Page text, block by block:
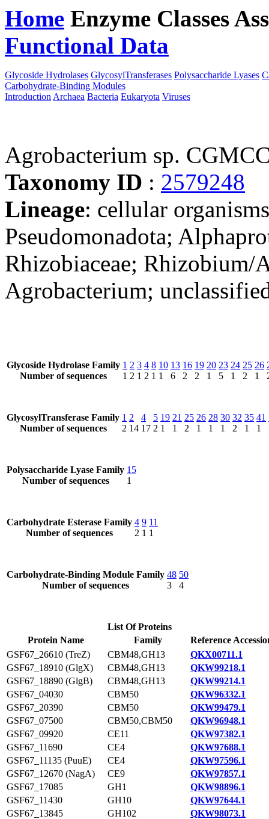
Home Enzyme Classes
Functional Data
Glycoside Hydrolases GlycosylTransferases Polysaccharide Lyases
Carbohydrate-Binding Modules
Introduction Archaea Bacteria Eukaryota Viruses
Agrobacterium sp.
Taxonomy ID : 2579248
Lineage: cellular
Pseudomonadota;
Rhizobiaceae; Rhizobium/
Agrobacterium;
Glycoside Hydrolase Family
Number of sequences
1
1
2
2
3
1
4
2
8
1
10
1
13
6
16
2
19
2
20
1
23
5
24
1
25
2
26
1
GlycosylTransferase Family
Number of sequences
1
2
2
14
4
17
5
2
19
1
21
1
25
2
26
1
28
1
30
1
32
2
35
1
41
1
Polysaccharide Lyase Family
Number of sequences
15
1
Carbohydrate Esterase Family
Number of sequences
4
2
9
1
11
1
Carbohydrate-Binding Module Family
Number of sequences
48
3
50
4
List Of Proteins
Protein Name
Family
Reference
GSF67_26610 (TreZ)
CBM48,GH13
QKX00711.1
GSF67_18910 (GlgX)
CBM48,GH13
QKW99218.1
GSF67_18890 (GlgB)
CBM48,GH13
QKW99214.1
GSF67_04030
CBM50
QKW96332.1
GSF67_20390
CBM50
QKW99479.1
GSF67_07500
CBM50,CBM50
QKW96948.1
GSF67_09920
CE11
QKW97382.1
GSF67_11690
CE4
QKW97688.1
GSF67_11135 (PuuE)
CE4
QKW97596.1
GSF67_12670 (NagA)
CE9
QKW97857.1
GSF67_17085
GH1
QKW98896.1
GSF67_11430
GH10
QKW97644.1
GSF67_13845
GH102
QKW98073.1